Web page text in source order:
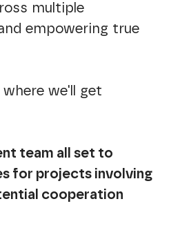
multiple
empowering true
we'll get
team all set to
for projects involving
cooperation